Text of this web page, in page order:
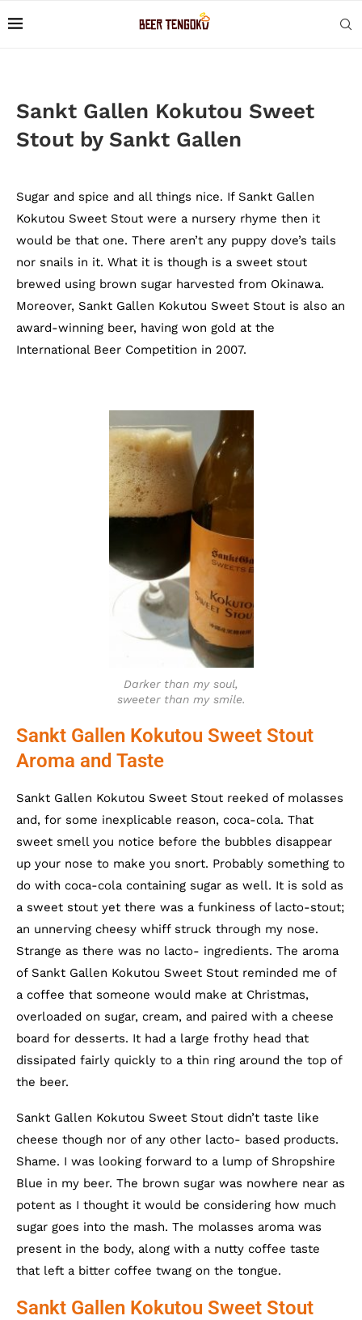
Sankt Gallen Kokutou Sweet
Stout by Sankt Gallen
Sugar and spice and all things nice. If Sankt Gallen
Kokutou Sweet Stout were a nursery rhyme then it
would be that one. There aren’t any puppy dove’s tails
nor snails in it. What it is though is a sweet stout
brewed using brown sugar harvested from Okinawa.
Moreover, Sankt Gallen Kokutou Sweet Stout is also an
award-winning beer, having won gold at the
International Beer Competition in 2007.
Darker than my soul,
sweeter than my smile.
Sankt Gallen Kokutou Sweet Stout
Aroma and Taste
Sankt Gallen Kokutou Sweet Stout reeked of molasses
and, for some inexplicable reason, coca-cola. That
sweet smell you notice before the bubbles disappear
up your nose to make you snort. Probably something to
do with coca-cola containing sugar as well. It is sold as
a sweet stout yet there was a funkiness of lacto-stout;
an unnerving cheesy whiff struck through my nose.
Strange as there was no lacto- ingredients. The aroma
of Sankt Gallen Kokutou Sweet Stout reminded me of
a coffee that someone would make at Christmas,
overloaded on sugar, cream, and paired with a cheese
board for desserts. It had a large frothy head that
dissipated fairly quickly to a thin ring around the top of
the beer.
Sankt Gallen Kokutou Sweet Stout didn’t taste like
cheese though nor of any other lacto- based products.
Shame. I was looking forward to a lump of Shropshire
Blue in my beer. The brown sugar was nowhere near as
potent as I thought it would be considering how much
sugar goes into the mash. The molasses aroma was
present in the body, along with a nutty coffee taste
that left a bitter coffee twang on the tongue.
Sankt Gallen Kokutou Sweet Stout